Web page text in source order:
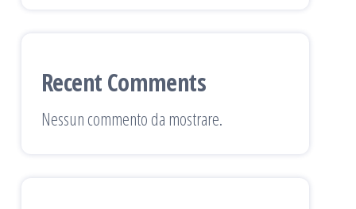
Recent Comments
Nessun commento da mostrare.